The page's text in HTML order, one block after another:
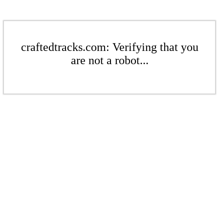
craftedtracks.com: Verifying that you
are not a robot...